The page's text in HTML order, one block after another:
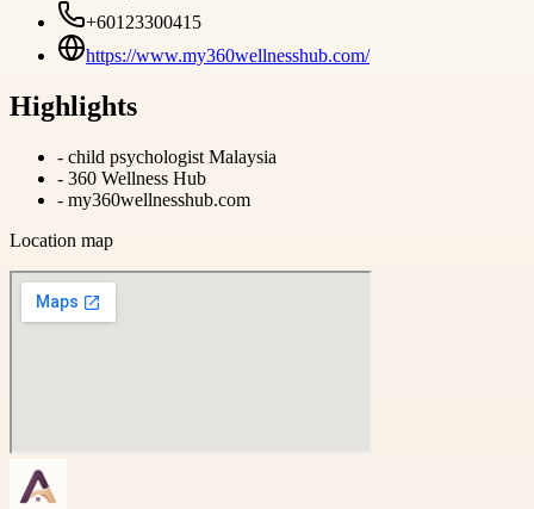
+60123300415
https://www.my360wellnesshub.com/
Highlights
- child psychologist Malaysia
- 360 Wellness Hub
- my360wellnesshub.com
Location map